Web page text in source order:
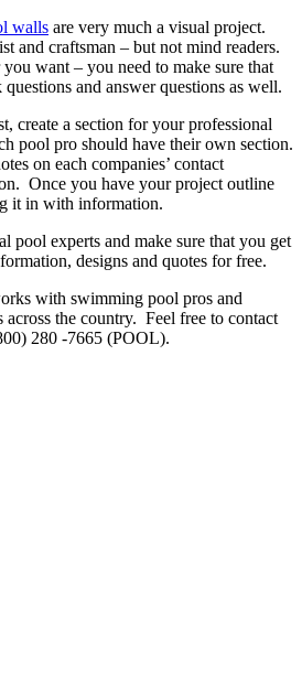
walls are very much a visual project.
and craftsman – but not mind readers.
want – you need to make sure that
and answer questions as well.
create a section for your professional
pool pro should have their own section.
on each companies’ contact
Once you have your project outline
it in with information.
pool experts and make sure that you get
designs and quotes for free.
with swimming pool pros and
the country. Feel free to contact
280 -7665 (POOL).